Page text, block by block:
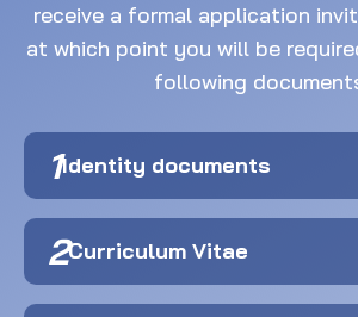
receive a formal application
at which point you will be
following
1Identity documents
2Curriculum Vitae